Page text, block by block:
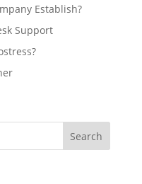
Establish?
Support